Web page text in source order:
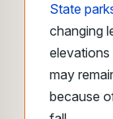
State
changing
may
because